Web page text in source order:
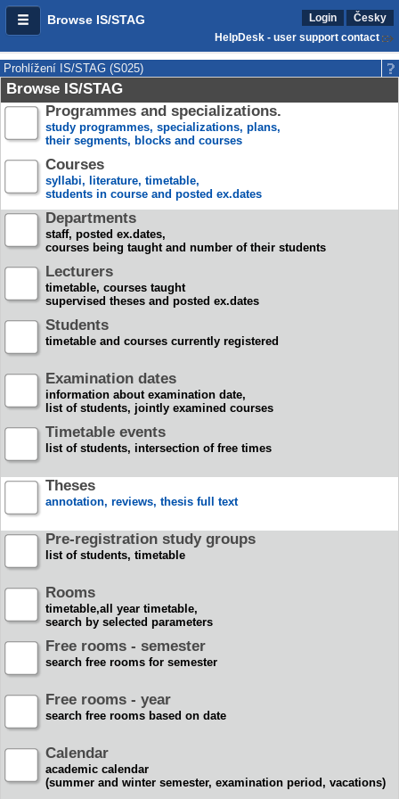
Browse IS/STAG Login
Česky
HelpDesk - user support contact
Prohlížení IS/STAG (S025)
Browse IS/STAG
Programmes and specializations.
study programmes, specializations, plans,
their segments, blocks and courses
Courses
syllabi, literature, timetable,
students in course and posted ex.dates
Departments
staff, posted ex.dates,
courses being taught and number of their students
Lecturers
timetable, courses taught
supervised theses and posted ex.dates
Students
timetable and courses currently registered
Examination dates
information about examination date,
list of students, jointly examined courses
Timetable events
list of students, intersection of free times
Theses
annotation, reviews, thesis full text
Pre-registration study groups
list of students, timetable
Rooms
timetable,all year timetable,
search by selected parameters
Free rooms - semester
search free rooms for semester
Free rooms - year
search free rooms based on date
Calendar
academic calendar
(summer and winter semester, examination period, vacations)